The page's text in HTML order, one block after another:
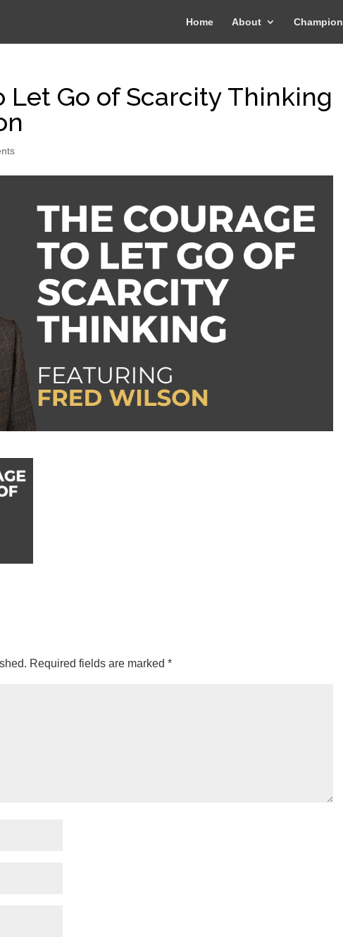
Home About Champion
Let Go of Scarcity Thinking
Required fields are marked*